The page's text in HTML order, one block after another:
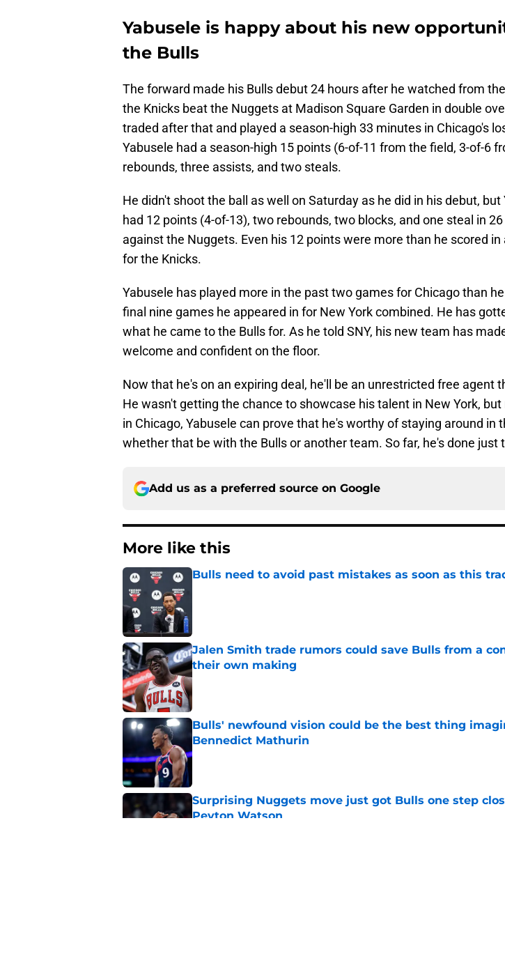
Yabusele is happy about his new
the Bulls
The forward made his Bulls debut 24 hours after he watched from
the Knicks beat the Nuggets at Madison Square Garden in double
traded after that and played a season-high 33 minutes in Chicago's
Yabusele had a season-high 15 points (6-of-11 from the field, 3-of-6
rebounds, three assists, and two steals.
He didn't shoot the ball as well on Saturday as he did in his debut, but
had 12 points (4-of-13), two rebounds, two blocks, and one steal in
against the Nuggets. Even his 12 points were more than he scored in
for the Knicks.
Yabusele has played more in the past two games for Chicago than
final nine games he appeared in for New York combined. He has
what he came to the Bulls for. As he told SNY, his new team has
welcome and confident on the floor.
Now that he's on an expiring deal, he'll be an unrestricted free agent
He wasn't getting the chance to showcase his talent in New York,
in Chicago, Yabusele can prove that he's worthy of staying around in
whether that be with the Bulls or another team. So far, he's done just
Add us as a preferred source on Google
More like this
Bulls need to avoid past mistakes as soon as this
Jalen Smith trade rumors could save Bulls from a
their own making
Published by on Invalid Date
Bulls' newfound vision could be the best thing
Bennedict Mathurin
Published by on Invalid Date
Surprising Nuggets move just got Bulls one step
Peyton Watson